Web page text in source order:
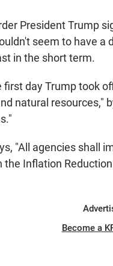
President Trump
seem to have a
in the short term.
first day Trump took
natural resources,"
"All agencies shall
Inflation
Become a